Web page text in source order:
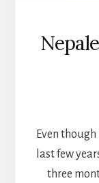
Even
last few
three